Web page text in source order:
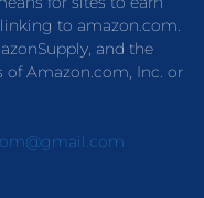
to amazon.com.
and the
of Amazon.com, Inc. or